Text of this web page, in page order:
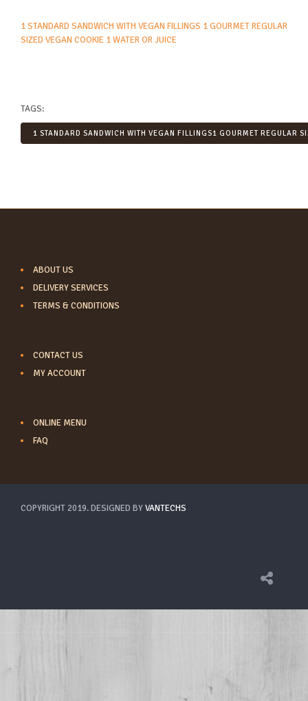
1 STANDARD SANDWICH WITH VEGAN FILLINGS 1 GOURMET REGULAR
SIZED VEGAN COOKIE 1 WATER OR JUICE
TAGS:
1 STANDARD SANDWICH WITH VEGAN FILLINGS1 GOURMET REGULAR
ABOUT US
DELIVERY SERVICES
TERMS & CONDITIONS
CONTACT US
MY ACCOUNT
ONLINE MENU
FAQ
COPYRIGHT 2019. DESIGNED BYVANTECHS